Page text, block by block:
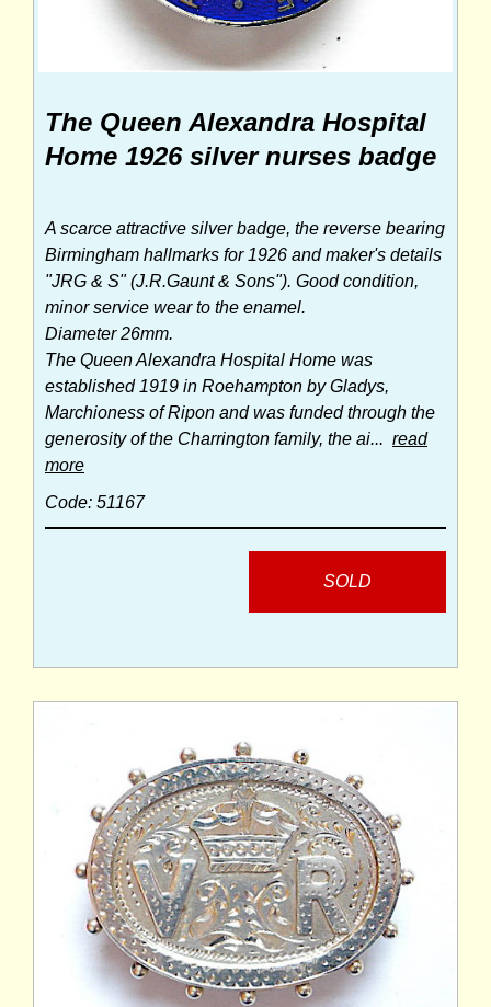
The Queen Alexandra Hospital
Home 1926 silver nurses badge
A scarce attractive silver badge, the reverse bearing
Birmingham hallmarks for 1926 and maker's details
"JRG & S" (J.R.Gaunt & Sons"). Good condition,
minor service wear to the enamel.
Diameter 26mm.
The Queen Alexandra Hospital Home was
established 1919 in Roehampton by Gladys,
Marchioness of Ripon and was funded through the
generosity of the Charrington family, the ai... read
more
Code: 51167
SOLD